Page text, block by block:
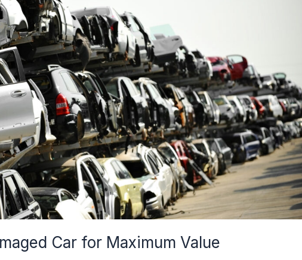
Car for Maximum Value